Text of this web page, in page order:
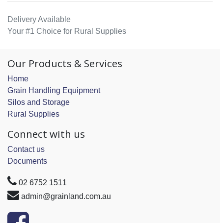
Delivery Available
Your #1 Choice for Rural Supplies
Our Products & Services
Home
Grain Handling Equipment
Silos and Storage
Rural Supplies
Connect with us
Contact us
Documents
02 6752 1511
admin@grainland.com.au